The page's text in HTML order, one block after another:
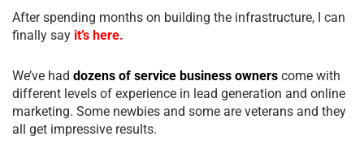
After spending months on building the infrastructure, I can
finally say it’s here.
We’ve had dozens of service business owners come with
different levels of experience in lead generation and online
marketing. Some newbies and some are veterans and they
all get impressive results.